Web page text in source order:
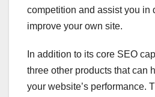
competition and assist you in
improve your own site.
In addition to its core SEO
three other products that can
your website’s performance.